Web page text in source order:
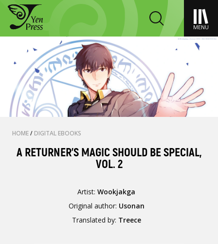
MENU
HOME/ DIGITAL EBOOKS
A RETURNER'S MAGIC SHOULD BE SPECIAL,
VOL. 2
Artist:Wookjakga
Original author: Usonan
Translated by: Treece